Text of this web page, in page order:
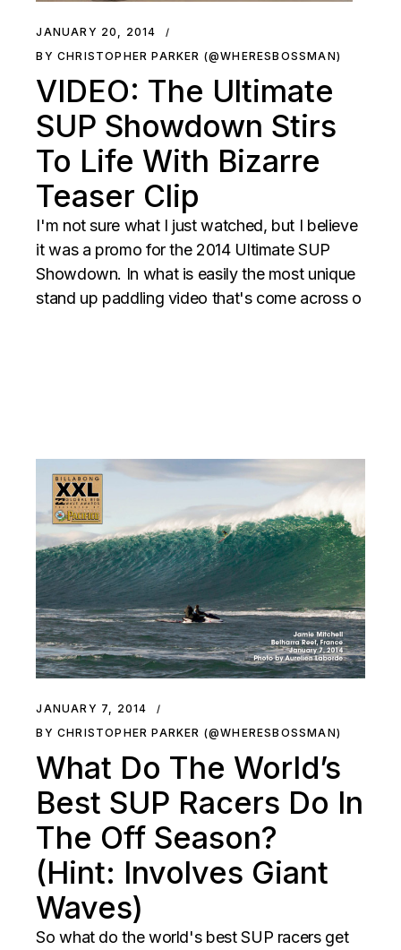
JANUARY 20, 2014
BY CHRISTOPHER PARKER (@WHERESBOSSMAN)
VIDEO: The Ultimate
SUP Showdown Stirs
To Life With Bizarre
Teaser Clip
I'm not sure what I just watched, but I believe
it was a promo for the 2014 Ultimate SUP
Showdown. In what is easily the most unique
stand up paddling video that's come across o
JANUARY 7, 2014
BY CHRISTOPHER PARKER (@WHERESBOSSMAN)
What Do The World’s
Best SUP Racers Do In
The Off Season?
(Hint: Involves Giant
Waves)
So what do the world's best SUP racers get